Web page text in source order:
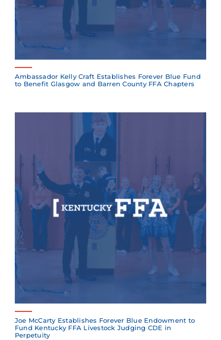
Ambassador Kelly Craft Establishes Forever Blue Fund
to Benefit Glasgow and Barren County FFA Chapters
Joe McCarty Establishes Forever Blue Endowment to
Fund Kentucky FFA Livestock Judging CDE in
Perpetuity